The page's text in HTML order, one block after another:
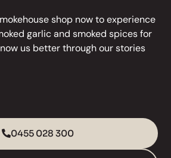
shop now to experience
garlicandsmoked spicesfor
us better through our stories
0455 028 300